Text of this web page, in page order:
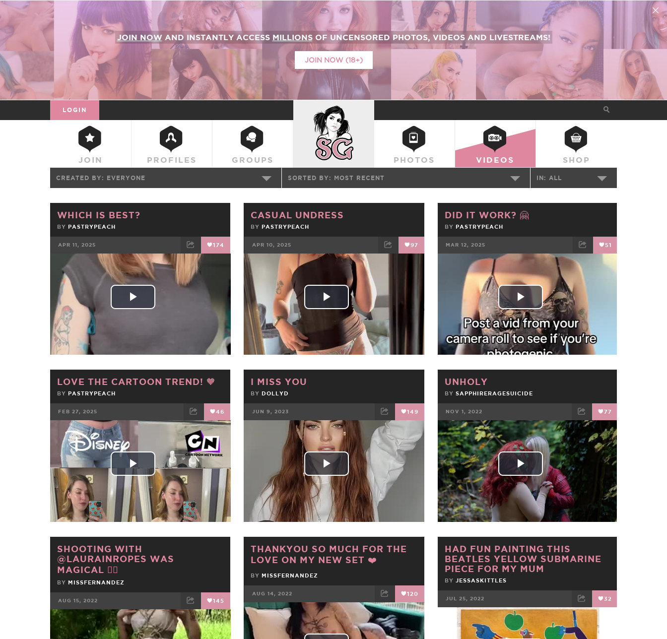
JOIN NOWAND INSTANTLY ACCESS MILLIONSOF UNCENSORED PHOTOS, VIDEOS AND LIVESTREAMS!
JOIN NOW (18+)
LOGIN
JOIN PROFILES GROUPS
SUICIDEGIRLS
PHOTOS VIDEOS SHOP
CREATED BY: EVERYONE SORTED BY: MOST RECENT IN: ALL
WHICH IS BEST?
BY PASTRYPEACH
APR 11, 2025 174
FACEBOOK TWEET EMAIL
Play
CASUAL UNDRESS
BY PASTRYPEACH
APR 10, 2025 97
FACEBOOK TWEET
Play
Video
DID IT WORK? 🤗
BY PASTRYPEACH
MAR 12, 2025 51
FACEBOOK TWEET EMAIL
Play
Video
LOVE THE CARTOON TREND! 🧡
BY PASTRYPEACH
FEB 27, 2025 46
FACEBOOK EMAIL
Play
Video
I MISS YOU
BY DOLLYD
JUN 9, 2023 149
FACEBOOK TWEET EMAIL
Play
Video
UNHOLY
BY SAPPHIRERAGESUICIDE
NOV 1, 2022 77
FACEBOOK TWEET EMAIL
Play
Video
SHOOTING WITH
@LAURAINROPES WAS
MAGICAL 🧝‍♀️
BY MISSFERNANDEZ
AUG 15, 2022 145
FACEBOOK TWEET EMAIL
THANKYOU SO MUCH FOR THE
LOVE ON MY NEW SET ❤️
BY MISSFERNANDEZ
AUG 14, 2022 120
FACEBOOK TWEET EMAIL
HAD FUN PAINTING THIS
BEATLES YELLOW SUBMARINE
PIECE FOR MY MUM
BY JESSASKITTLES
JUL 25, 2022 32
FACEBOOK TWEET